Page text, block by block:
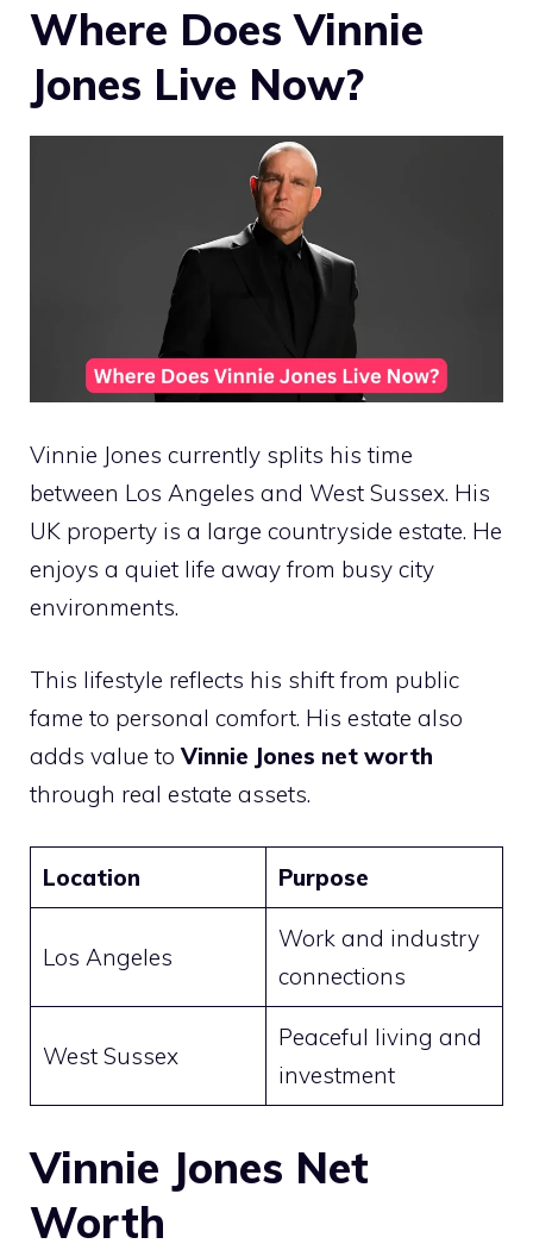
Where Does Vinnie
Jones Live Now?
Vinnie Jones currently splits his time
between Los Angeles and West Sussex. His
UK property is a large countryside estate. He
enjoys a quiet life away from busy city
environments.
This lifestyle reflects his shift from public
fame to personal comfort. His estate also
adds value toVinnie Jones net worth
through real estate assets.
Location Purpose
Los Angeles
Work and industry
connections
West Sussex
Peaceful living and
investment
Vinnie Jones Net
Worth